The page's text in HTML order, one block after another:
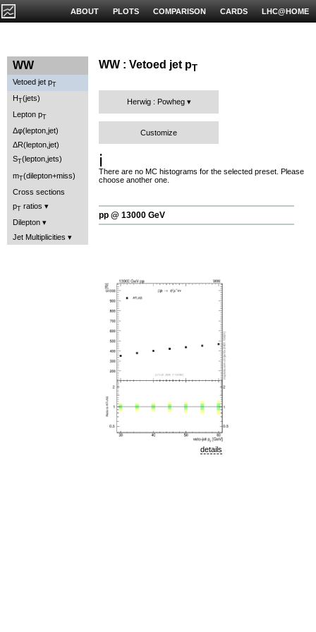
LHC@HOME
CARDS
COMPARISON
PLOTS
ABOUT
WW
Vetoed jet pT
HT(jets)
Lepton pT
Δφ(lepton,jet)
ΔR(lepton,jet)
S (lepton,jets)
mT(dilepton+miss)
Cross sections
pT ratios
Dilepton
Jet Multiplicities
WW : Vetoed jet pT
Herwig : Powheg
Customize
ℹ️
There are no MC histograms for the selected preset. Please
choose another one.
pp @ 13000 GeV
details